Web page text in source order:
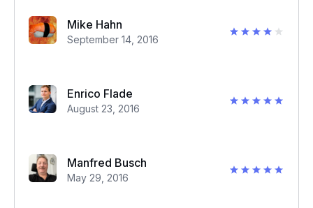
Mike Hahn
September 14, 2016
Enrico Flade
August 23, 2016
Manfred Busch
May 29, 2016